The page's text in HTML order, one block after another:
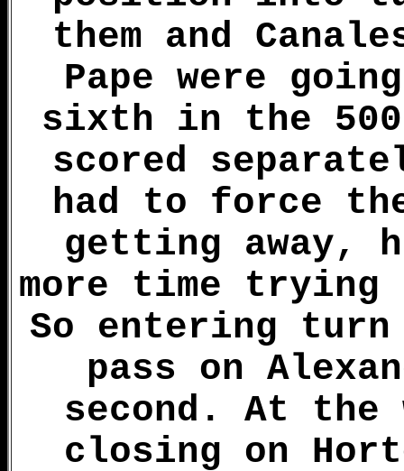
them and
Pape were
sixth in the 500-
scored
had to force
getting away,
more time trying
So entering turn
pass on
second. At the
closing on